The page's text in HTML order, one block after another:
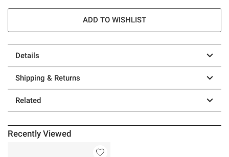
ADD TO WISHLIST
Details
Shipping & Returns
Related
Recently Viewed